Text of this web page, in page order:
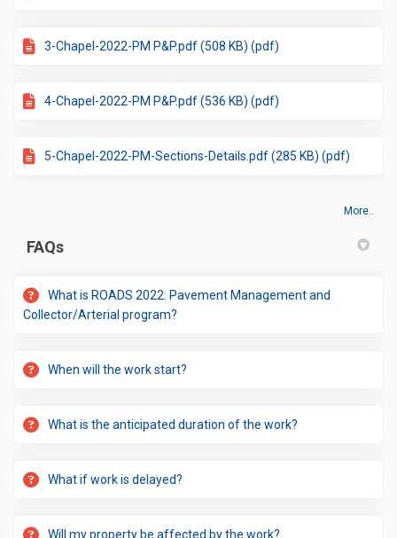
3-Chapel-2022-PM P&P.pdf (508 KB) (pdf)
4-Chapel-2022-PM P&P.pdf (536 KB) (pdf)
5-Chapel-2022-PM-Sections-Details.pdf (285 KB) (pdf)
More..
FAQs
What is ROADS 2022: Pavement Management and
Collector/Arterial program?
When will the work start?
What is the anticipated duration of the work?
What if work is delayed?
Will my property be affected by the work?